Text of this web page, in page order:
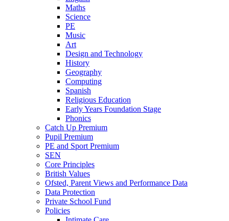
Maths
Science
PE
Music
Art
Design and Technology
History
Geography
Computing
Spanish
Religious Education
Early Years Foundation Stage
Phonics
Catch Up Premium
Pupil Premium
PE and Sport Premium
SEN
Core Principles
British Values
Ofsted, Parent Views and Performance Data
Data Protection
Private School Fund
Policies